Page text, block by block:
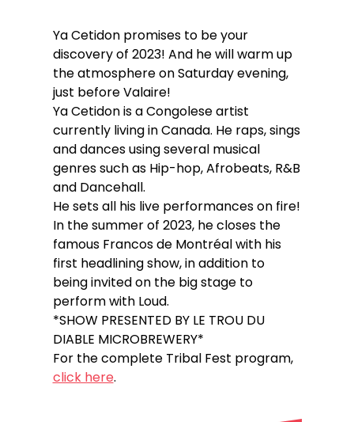
Ya Cetidon promises to be your
discovery of 2023! And he will warm up
the atmosphere on Saturday evening,
just before Valaire!
Ya Cetidon is a Congolese artist
currently living in Canada. He raps, sings
and dances using several musical
genres such as Hip-hop, Afrobeats, R&B
and Dancehall.
He sets all his live performances on fire!
In the summer of 2023, he closes the
famous Francos de Montréal with his
first headlining show, in addition to
being invited on the big stage to
perform with Loud.
*SHOW PRESENTED BY LE TROU DU
DIABLE MICROBREWERY*
For the complete Tribal Fest program,
click here.